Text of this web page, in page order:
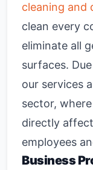
cleaning and
clean every
eliminate all
surfaces.
our services
sector,
directly
employees
Business